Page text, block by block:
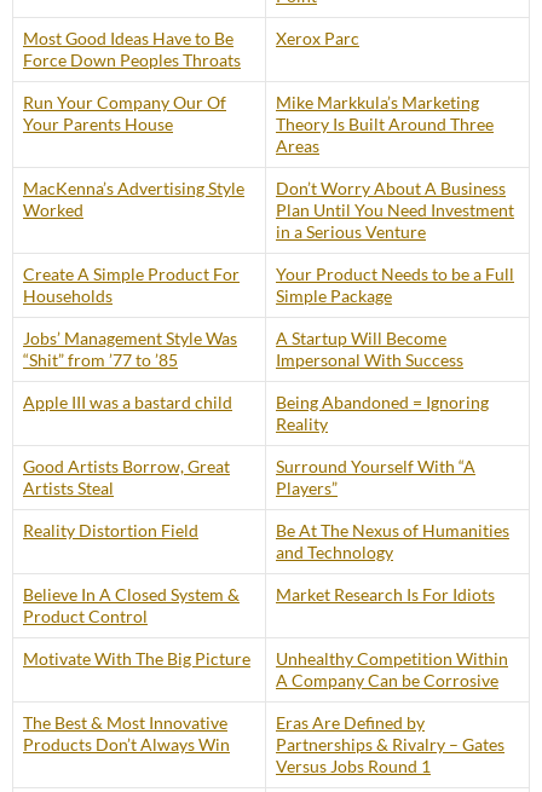
Most Good Ideas Have to Be
Force Down Peoples Throats
Xerox Parc
Run Your Company Our Of
Your Parents House
Mike Markkula’s Marketing
Theory Is Built Around Three
Areas
MacKenna’s Advertising Style
Worked
Don’t Worry About A Business
Plan Until You Need Investment
in a Serious Venture
Create A Simple Product For
Households
Your Product Needs to be a Full
Simple Package
Jobs’ Management Style Was
“Shit” from ’77 to ’85
A Startup Will Become
Impersonal With Success
Apple III was a bastard child
Being Abandoned = Ignoring
Reality
Good Artists Borrow, Great
Artists Steal
Surround Yourself With “A
Players”
Reality Distortion Field
Be At The Nexus of Humanities
and Technology
Believe In A Closed System &
Product Control
Market Research Is For Idiots
Motivate With The Big Picture
Unhealthy Competition Within
A Company Can be Corrosive
The Best & Most Innovative
Products Don’t Always Win
Eras Are Defined by
Partnerships & Rivalry – Gates
Versus Jobs Round 1